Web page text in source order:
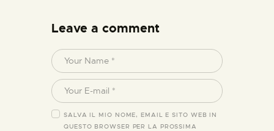
Leave a comment
SALVA IL MIO NOME, EMAIL E SITO WEB IN
QUESTO BROWSER PER LA PROSSIMA